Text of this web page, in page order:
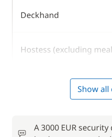
Deckhand
Hostess (excluding
Outboard engineShow all
A 3000 EUR